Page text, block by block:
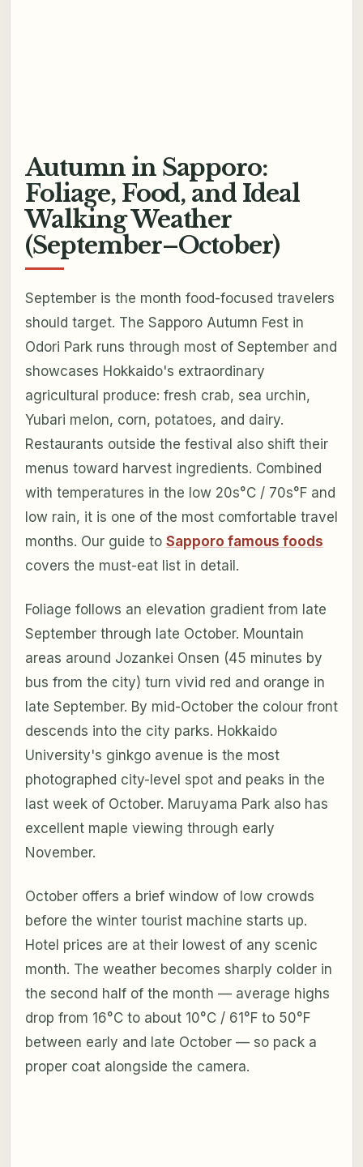
Autumn in Sapporo:
Foliage, Food, and Ideal
Walking Weather
(September–October)
September is the month food-focused travelers
should target. The Sapporo Autumn Fest in
Odori Park runs through most of September and
showcases Hokkaido's extraordinary
agricultural produce: fresh crab, sea urchin,
Yubari melon, corn, potatoes, and dairy.
Restaurants outside the festival also shift their
menus toward harvest ingredients. Combined
with temperatures in the low 20s°C / 70s°F and
low rain, it is one of the most comfortable travel
months. Our guide to Sapporo famous foods
covers the must-eat list in detail.
Foliage follows an elevation gradient from late
September through late October. Mountain
areas around Jozankei Onsen (45 minutes by
bus from the city) turn vivid red and orange in
late September. By mid-October the colour front
descends into the city parks. Hokkaido
University's ginkgo avenue is the most
photographed city-level spot and peaks in the
last week of October. Maruyama Park also has
excellent maple viewing through early
November.
October offers a brief window of low crowds
before the winter tourist machine starts up.
Hotel prices are at their lowest of any scenic
month. The weather becomes sharply colder in
the second half of the month — average highs
drop from 16°C to about 10°C / 61°F to 50°F
between early and late October — so pack a
proper coat alongside the camera.